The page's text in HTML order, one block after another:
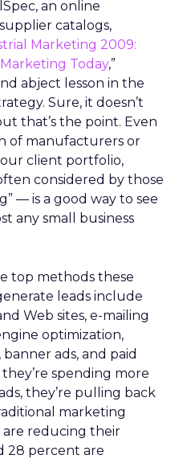
an online
catalogs,
Marketing 2009:
Today,”
abject lesson in the
Sure, it doesn’t
that’s the point. Even
of manufacturers or
client portfolio,
considered by those
— is a good way to see
any small business
top methods these
leads include
Web sites, e-mailing
optimization,
ads, and paid
spending more
they’re pulling back
marketing
reducing their
28 percent are